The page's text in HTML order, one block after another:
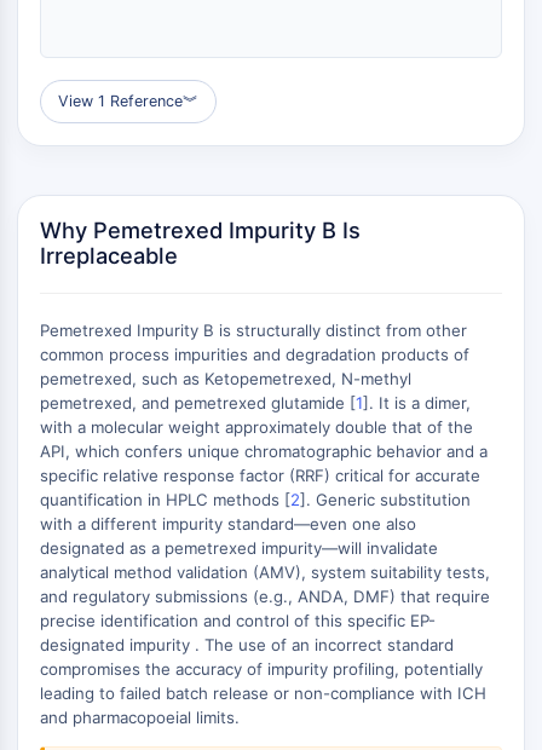
serine/threonine kinase (MAST)
ABA Receptor
KLF
MNK
SOS1
Ribosomal S6 Kinase (RSK)
MAP4K
MEK
Raf
JNK
ERK
Ras
p38 MAPK
AUTOPHAGY
Autophagy
Atg and Atg-related Protein
Autophagy
PROTEIN TYROSINE KINASE/RTK
View 1 Reference︾
Why Pemetrexed Impurity B Is
Irreplaceable
Pemetrexed Impurity B is structurally distinct from other
common process impurities and degradation products of
pemetrexed, such as Ketopemetrexed, N-methyl
pemetrexed, and pemetrexed glutamide [1]. It is a dimer,
with a molecular weight approximately double that of the
API, which confers unique chromatographic behavior and a
specific relative response factor (RRF) critical for accurate
quantification in HPLC methods [2]. Generic substitution
with a different impurity standard—even one also
designated as a pemetrexed impurity—will invalidate
analytical method validation (AMV), system suitability tests,
and regulatory submissions (e.g., ANDA, DMF) that require
precise identification and control of this specific EP-
designated impurity . The use of an incorrect standard
compromises the accuracy of impurity profiling, potentially
leading to failed batch release or non-compliance with ICH
and pharmacopoeial limits.